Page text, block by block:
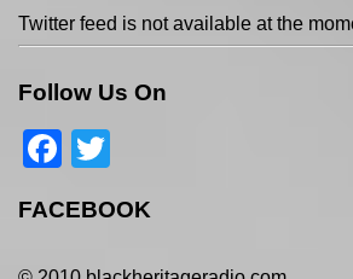
Twitter feed is not available at the
Follow Us On
Facebook
FACEBOOK